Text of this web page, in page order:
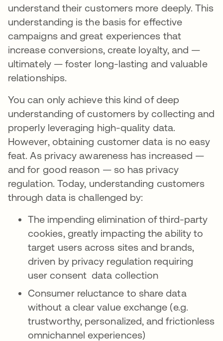
understand their customers more deeply. This
understanding is the basis for effective
campaigns and great experiences that
increase conversions, create loyalty, and —
ultimately — foster long-lasting and valuable
relationships.
You can only achieve this kind of deep
understanding of customers by collecting and
properly leveraging high-quality data.
However, obtaining customer data is no easy
feat. As privacy awareness has increased —
and for good reason — so has privacy
regulation. Today, understanding customers
through data is challenged by:
The impending elimination of third-party
cookies, greatly impacting the ability to
target users across sites and brands,
driven by privacy regulation requiring
user consent data collection
Consumer reluctance to share data
without a clear value exchange (e.g.
trustworthy, personalized, and frictionless
omnichannel experiences)